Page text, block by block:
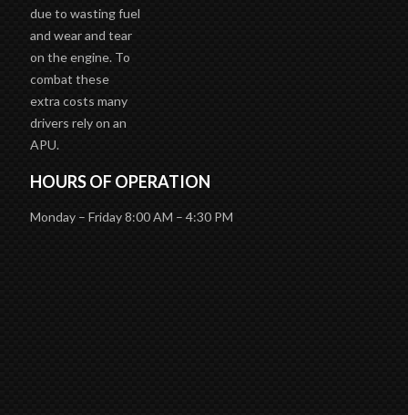
due to wasting fuel
and wear and tear
on the engine. To
combat these
extra costs many
drivers rely on an
APU.
HOURS OF OPERATION
Monday – Friday 8:00 AM – 4:30 PM